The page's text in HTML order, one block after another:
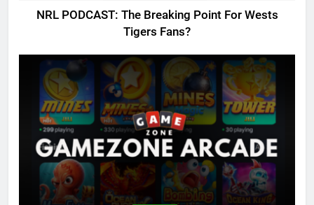
NRL PODCAST: The Breaking Point For Wests
Tigers Fans?